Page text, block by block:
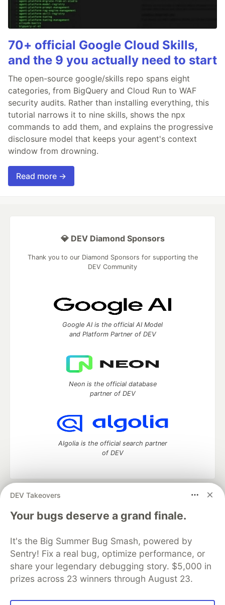
70+ official Google Cloud Skills,
and the 9 you actually need to start
The open-source google/skills repo spans eight
categories, from BigQuery and Cloud Run to WAF
security audits. Rather than installing everything, this
tutorial narrows it to nine skills, shows the npx
commands to add them, and explains the progressive
disclosure model that keeps your agent's context
window from drowning.
Read more →
DEV Takeovers
Your bugs deserve a grand finale.
It's the Big Summer Bug Smash, powered by
Sentry! Fix a real bug, optimize performance, or
share your legendary debugging story. $5,000 in
prizes across 23 winners through August 23.
💎 DEV Diamond Sponsors
Thank you to our Diamond Sponsors for supporting the
DEV Community
Google AI is the official AI Model
and Platform Partner of DEV
Neon is the official database
partner of DEV
Algolia is the official search partner
of DEV
DEV Community
— A space to discuss and keep up software
development and manage your software career
Home
DEV Challenges DEV++
Videos
Organization Accounts
DEV Showcase About
Contact
Free Postgres Database
DEV Shop
MLH
Code of Conduct
Privacy Policy
Terms of Use
Built on
— the open sourcesoftware that powers
and other inclusive communities.